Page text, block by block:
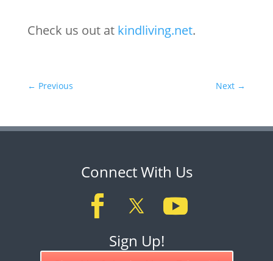
Check us out at kindliving.net.
← Previous Next →
Connect With Us
Sign Up!